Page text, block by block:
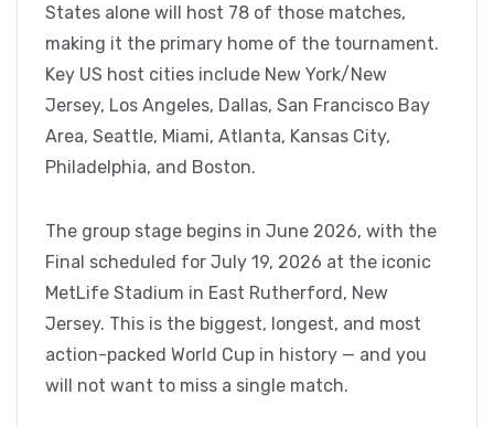
States alone will host 78 of those matches,
making it the primary home of the tournament.
Key US host cities include New York/New
Jersey, Los Angeles, Dallas, San Francisco Bay
Area, Seattle, Miami, Atlanta, Kansas City,
Philadelphia, and Boston.
The group stage begins in June 2026, with the
Final scheduled for July 19, 2026 at the iconic
MetLife Stadium in East Rutherford, New
Jersey. This is the biggest, longest, and most
action-packed World Cup in history — and you
will not want to miss a single match.